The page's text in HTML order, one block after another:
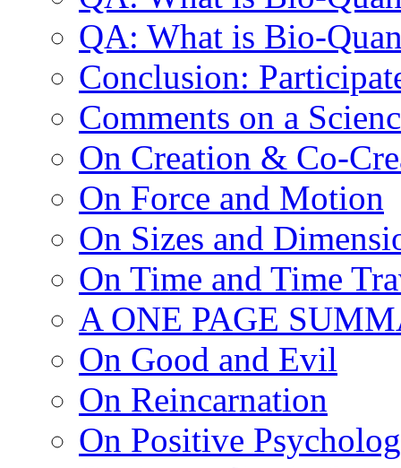
QA: What is Bio-
Conclusion:
Comments on a
On Creation & Co-
On Force and Motion
On Sizes and
On Time and Time
A ONE PAGE
On Good and Evil
On Reincarnation
On Positive